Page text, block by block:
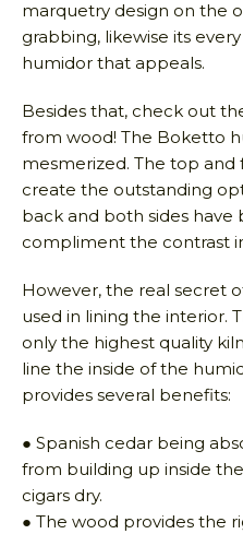
marquetry design on the
grabbing, likewise its
humidor that appeals.
Besides that, check out
from wood! The Boketto
mesmerized. The top
create the outstanding
back and both sides
compliment the contrast
However, the real secret
used in lining the interior.
only the highest quality
line the inside of the
provides several benefits:
● Spanish cedar being
from building up inside
cigars dry.
● The wood provides the